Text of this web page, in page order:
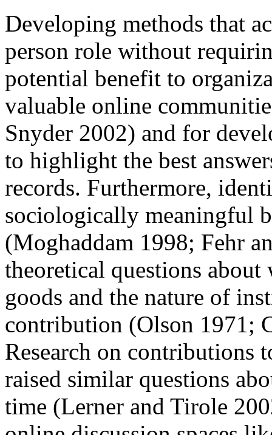
Developing methods that
person role without
potential benefit to
valuable online
Snyder 2002) and for
to highlight the best
records. Furthermore,
sociologically meaningful
(Moghaddam 1998; Fehr
theoretical questions
goods and the nature of
contribution (Olson 1971;
Research on contributions
raised similar questions
time (Lerner and Tirole